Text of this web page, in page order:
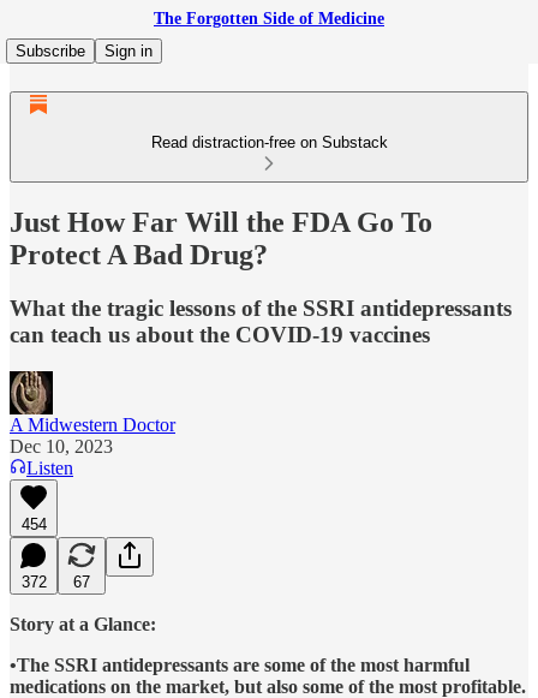
The Forgotten Side of Medicine
Subscribe
Sign in
Read distraction-free on Substack
Just How Far Will the FDA Go To
Protect A Bad Drug?
What the tragic lessons of the SSRI antidepressants
can teach us about the COVID-19 vaccines
A Midwestern Doctor
Dec 10, 2023
Listen
454
372 67
Story at a Glance:
•The SSRI antidepressants are some of the most harmful
medications on the market, but also some of the most profitable.